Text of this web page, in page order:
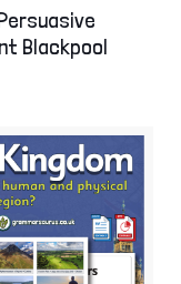
Blackpool